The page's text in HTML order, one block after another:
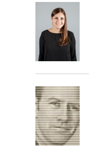
o
o
k
i
t
t
e
d
I
n